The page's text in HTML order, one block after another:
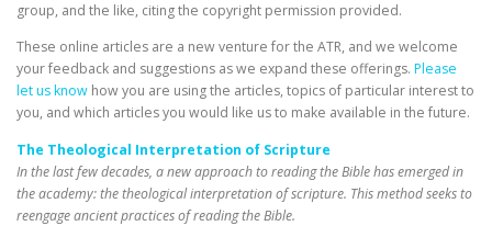
group, and the like, citing the copyright permission provided.
These online articles are a new venture for the ATR, and we welcome
your feedback and suggestions as we expand these offerings. Please
let us know how you are using the articles, topics of particular interest to
you, and which articles you would like us to make available in the future.
The Theological Interpretation of Scripture
In the last few decades, a new approach to reading the Bible has emerged in
the academy: the theological interpretation of scripture. This method seeks to
reengage ancient practices of reading the Bible.